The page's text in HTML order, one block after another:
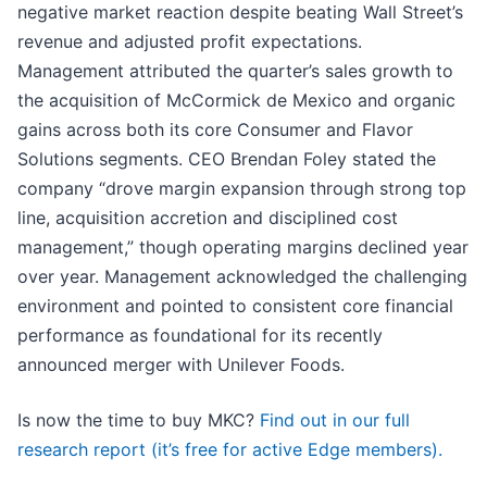
negative market reaction despite beating Wall Street’s
revenue and adjusted profit expectations.
Management attributed the quarter’s sales growth to
the acquisition of McCormick de Mexico and organic
gains across both its core Consumer and Flavor
Solutions segments. CEO Brendan Foley stated the
company “drove margin expansion through strong top
line, acquisition accretion and disciplined cost
management,” though operating margins declined year
over year. Management acknowledged the challenging
environment and pointed to consistent core financial
performance as foundational for its recently
announced merger with Unilever Foods.
Is now the time to buy MKC? Find out in our full
research report (it’s free for active Edge members).